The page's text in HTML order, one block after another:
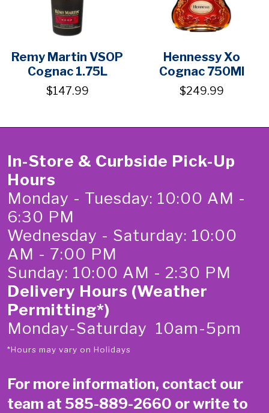
Remy Martin VSOP
Cognac 1.75L
$147.99
Hennessy Xo
Cognac 750Ml
$249.99
In-Store & Curbside Pick-Up
Hours
Monday - Tuesday: 10:00 AM -
6:30 PM
Wednesday - Saturday: 10:00
AM - 7:00 PM
Sunday: 10:00 AM - 2:30 PM
Delivery Hours (Weather
Permitting*)
Monday-Saturday 10am-5pm
*Hours may vary on Holidays
For more information, contact our
team at 585-889-2660 or write to